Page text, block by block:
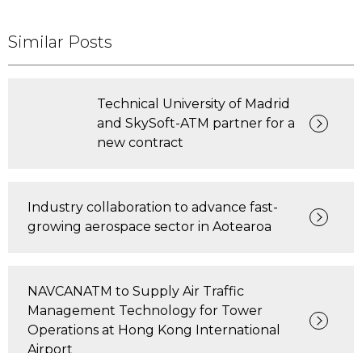
Similar Posts
Technical University of Madrid
and SkySoft-ATM partner for a
new contract
Industry collaboration to advance fast-
growing aerospace sector in Aotearoa
NAVCANATM to Supply Air Traffic
Management Technology for Tower
Operations at Hong Kong International
Airport